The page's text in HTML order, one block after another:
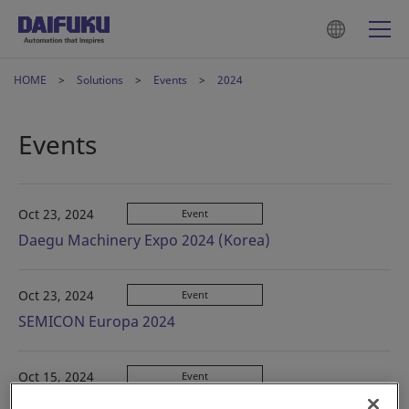
HOME Solutions Events 2024
Events
Oct 23, 2024 Event
Daegu Machinery Expo 2024 (Korea)
Oct 23, 2024 Event
SEMICON Europa 2024
Oct 15, 2024 Event